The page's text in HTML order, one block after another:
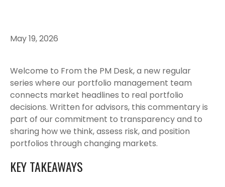
May 19, 2026
Welcome to From the PM Desk, a new regular
series where our portfolio management team
connects market headlines to real portfolio
decisions. Written for advisors, this commentary is
part of our commitment to transparency and to
sharing how we think, assess risk, and position
portfolios through changing markets.
KEY TAKEAWAYS